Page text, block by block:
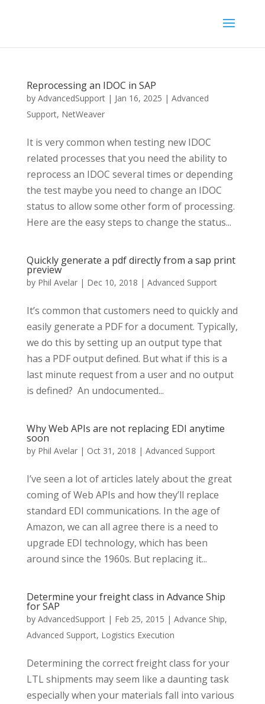
Reprocessing an IDOC in SAP
by AdvancedSupport| Jan 16, 2025 | Advanced
Support, NetWeaver
It is very common when testing new IDOC
related processes that you need the ability to
reprocess an IDOC several times or depending
the test maybe you need to change an IDOC
status to allow some other form of processing.
Here are the easy steps to change the status...
Quickly generate a pdf directly from a sap print
preview
by Phil Avelar| Dec 10, 2018 | Advanced Support
It’s common that customers need to quickly and
easily generate a PDF for a document. Typically,
we do this by setting up an output type that
has a PDF output defined. But what if this is a
last minute request from a user and no output
is defined? An undocumented...
Why Web APIs are not replacing EDI anytime
soon
by Phil Avelar| Oct 31, 2018 | Advanced Support
I’ve seen a lot of articles lately about the great
coming of Web APIs and how they’ll replace
standard EDI communications. In the age of
Amazon, we can all agree there is a need to
upgrade EDI technology, which has been
around since the 1960s. But replacing it...
Determine your freight class in Advance Ship
for SAP
by AdvancedSupport| Feb 25, 2015 | Advance Ship,
Advanced Support, Logistics Execution
Determining the correct freight class for your
LTL shipments may seem like a daunting task
especially when your materials fall into various